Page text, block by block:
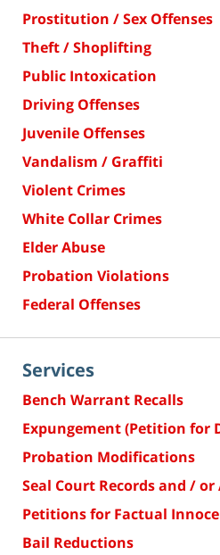
Prostitution / Sex Offenses
Theft / Shoplifting
Public Intoxication
Driving Offenses
Juvenile Offenses
Vandalism / Graffiti
Violent Crimes
White Collar Crimes
Elder Abuse
Probation Violations
Federal Offenses
Services
Bench Warrant Recalls
Expungement (Petition for
Probation Modifications
Seal Court Records and / or
Petitions for Factual
Bail Reductions